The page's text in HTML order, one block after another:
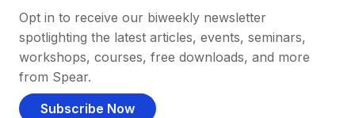
Opt in to receive our biweekly newsletter
spotlighting the latest articles, events, seminars,
workshops, courses, free downloads, and more
from Spear.
Subscribe Now